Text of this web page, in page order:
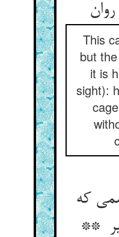
This
but
it is
sight):
که
**